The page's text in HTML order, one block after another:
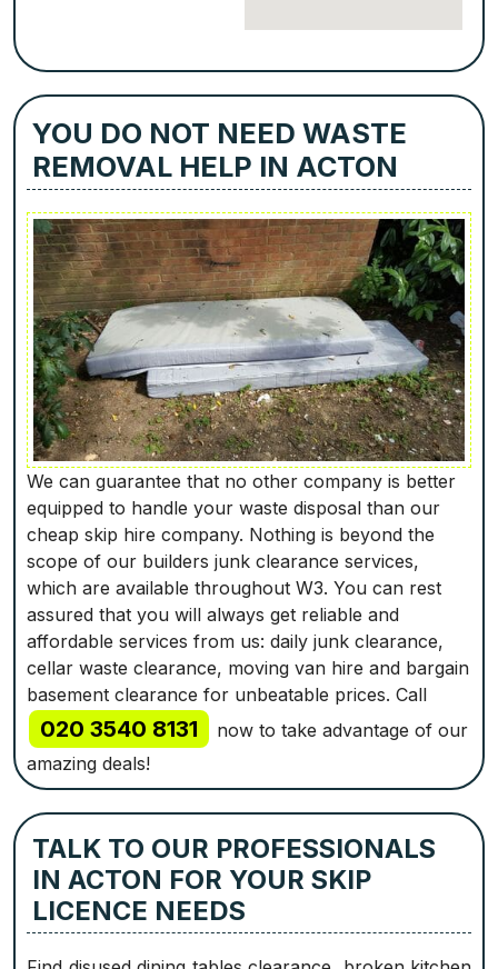
YOU DO NOT NEED WASTE
REMOVAL HELP IN ACTON
We can guarantee that no other company is better
equipped to handle your waste disposal than our
cheap skip hire company. Nothing is beyond the
scope of our builders junk clearance services,
which are available throughout W3. You can rest
assured that you will always get reliable and
affordable services from us: daily junk clearance,
cellar waste clearance, moving van hire and bargain
basement clearance for unbeatable prices. Call
020 3540 8131
now to take advantage of our
amazing deals!
TALK TO OUR PROFESSIONALS
IN ACTON FOR YOUR SKIP
LICENCE NEEDS